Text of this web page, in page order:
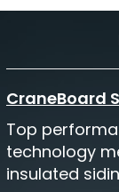
CraneBoard
Top
technology
insulated